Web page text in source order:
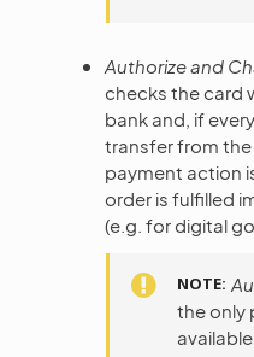
Authorize and
checks the card
bank and, if
transfer from
payment action
order is fulfilled
(e.g. for digital
NOTE
the only